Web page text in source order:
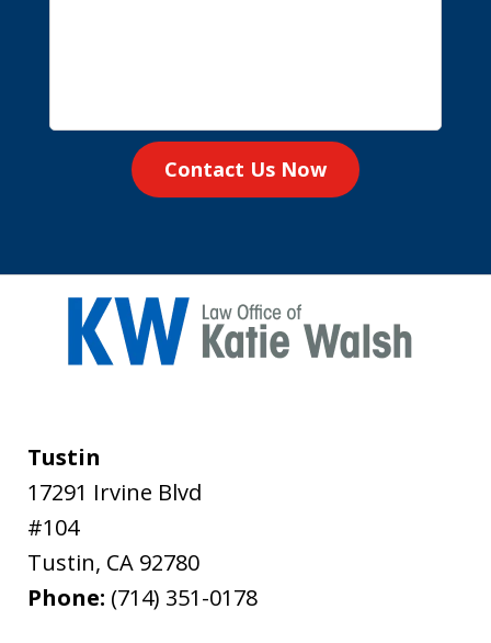
Contact Us Now
Tustin
17291 Irvine Blvd
#104
Tustin, CA 92780
Phone: (714) 351-0178